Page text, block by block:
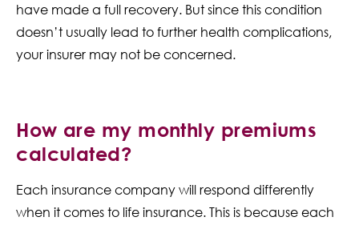
have made a full recovery. But since this condition
doesn’t usually lead to further health complications,
your insurer may not be concerned.
How are my monthly premiums
calculated?
Each insurance company will respond differently
when it comes to life insurance. This is because each